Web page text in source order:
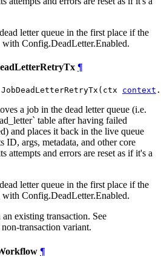
letter queue in the first place if the
with Config.DeadLetter.Enabled.
¶
context .
a job in the dead letter queue (i.e.
table after having failed
and places it back in the live queue
ID, args, metadata, and other core
attempts and errors are reset as if it's a
letter queue in the first place if the
with Config.DeadLetter.Enabled.
existing transaction. See
transaction variant.
¶